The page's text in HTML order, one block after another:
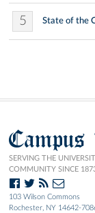
5 State of the
SERVING THE
COMMUNITY SINCE
103 Wilson Commons
Rochester, NY 14642-